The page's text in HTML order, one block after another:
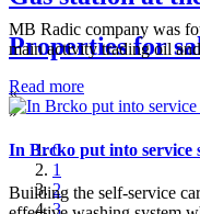
Properties for
«
»
0
1
2
3
MB Radic company was
main activity trading oil
Read more
In Brcko put into service
Building the self-service